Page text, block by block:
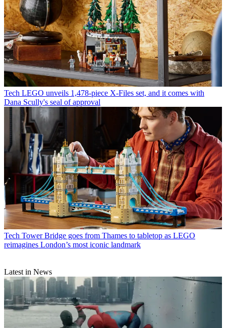
Tech LEGO unveils 1,478-piece X-Files set, and it comes with
Dana Scully's seal of approval
Tech Tower Bridge goes from Thames to tabletop as LEGO
reimagines London’s most iconic landmark
Latest in News